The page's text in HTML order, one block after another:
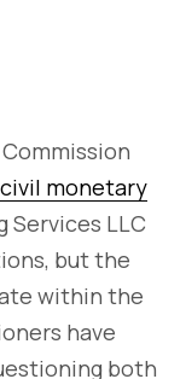
monetary
Services LLC
but the
within the
have
both